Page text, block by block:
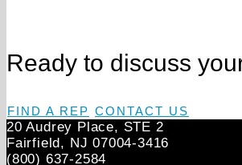
Ready to discuss
FIND A REP CONTACT US
20 Audrey Place, STE 2
Fairfield, NJ 07004‑3416
(800) 637-2584